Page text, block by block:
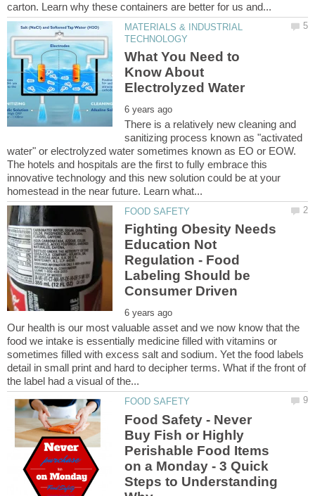
MATERIALS & INDUSTRIAL
What You Need to
Know About
There is a relatively new cleaning and
sanitizing process known as "activated
water" or electrolyzed water sometimes known as EO or EOW.
The hotels and hospitals are the first to fully embrace this
innovative technology and this new solution could be at your
Fighting Obesity Needs
Education Not
Regulation - Food
Labeling Should be
Our health is our most valuable asset and we now know that the
food we intake is essentially medicine filled with vitamins or
sometimes filled with excess salt and sodium. Yet the food labels
detail in small print and hard to decipher terms. What if the front of
Food Safety - Never
Buy Fish or Highly
Perishable Food Items
on a Monday - 3 Quick
Steps to Understanding